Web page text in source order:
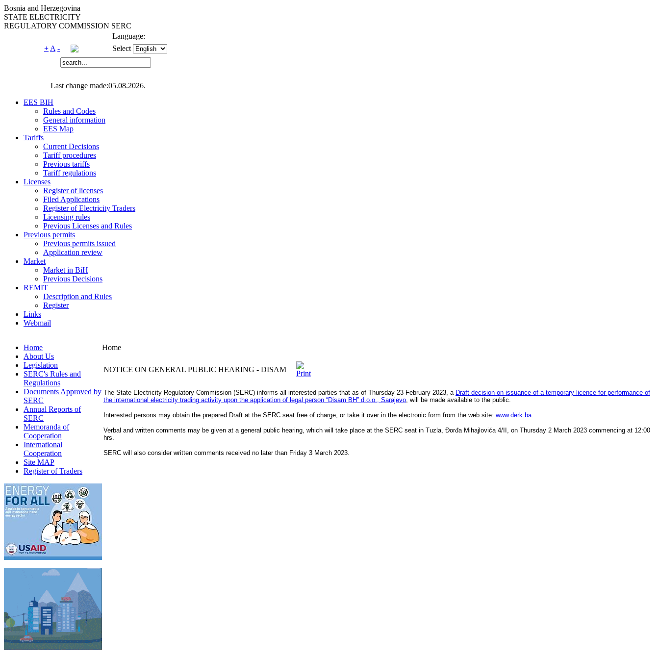
Bosnia and Herzegovina
STATE ELECTRICITY
REGULATORY COMMISSION SERC
Language:
+ A - Select
Last change made:05.08.2026.
EES BIH
Rules and Codes
General information
EES Map
Tariffs
Current Decisions
Tariff procedures
Previous tariffs
Tariff regulations
Licenses
Register of licenses
Filed Applications
Register of Electricity Traders
Licensing rules
Previous Licenses and Rules
Previous permits
Previous permits issued
Application review
Market
Market in BiH
Previous Decisions
REMIT
Description and Rules
Register
Links
Webmail
Home
About Us
Legislation
SERC's Rules and
Regulations
Documents Approved by
SERC
Annual Reports of
SERC
Memoranda of
Cooperation
International
Cooperation
Site MAP
Register of Traders
Home
NOTICE ON GENERAL PUBLIC HEARING - DISAM
The State Electricity Regulatory Commission (SERC) informs all interested parties that as of Thursday 23 February 2023, a Draft decision on issuance of a temporary licence for performance of
the international electricity trading activity upon the application of legal person “Disam BHˮ d.o.o., Sarajevo, will be made available to the public.
Interested persons may obtain the prepared Draft at the SERC seat free of charge, or take it over in the electronic form from the web site: www.derk.ba.
Verbal and written comments may be given at a general public hearing, which will take place at the SERC seat in Tuzla, Đorđa Mihajlovića 4/II, on Thursday 2 March 2023 commencing at 12:00
hrs.
SERC will also consider written comments received no later than Friday 3 March 2023.